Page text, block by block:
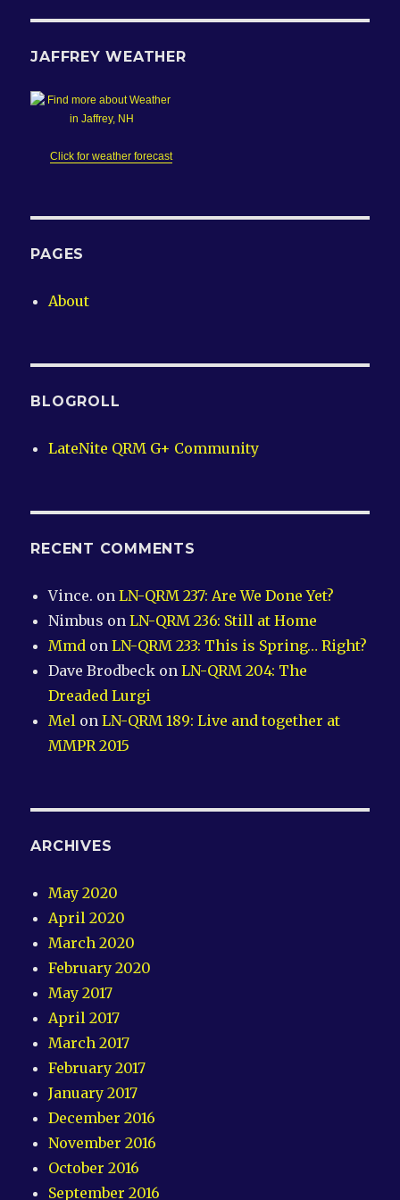
JAFFREY WEATHER
Click for weather forecast
PAGES
About
BLOGROLL
LateNite QRM G+ Community
RECENT COMMENTS
Vince. onLN-QRM 237: Are We Done Yet?
Nimbus onLN-QRM 236: Still at Home
Mmd onLN-QRM 233: This is Spring… Right?
Dave Brodbeck onLN-QRM 204: The
Dreaded Lurgi
Mel onLN-QRM 189: Live and together at
MMPR 2015
ARCHIVES
May 2020
April 2020
March 2020
February 2020
May 2017
April 2017
March 2017
February 2017
January 2017
December 2016
November 2016
October 2016
September 2016